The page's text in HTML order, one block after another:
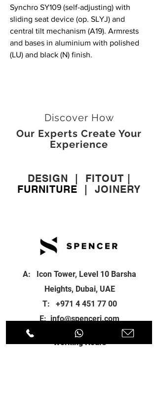
Synchro SY109 (self-adjusting) with
sliding seat device (op. SLYJ) and
central tilt mechanism (A19). Armrests
and bases in aluminium with polished
(LU) and black (N) finish.
Discover How
Our Experts Create Your
Experience
DESIGN FITOUT
FURNITURE
JOINERY
A: Icon Tower, Level 10 Barsha
Heights, Dubai, UAE
T: +971 4 451 77 00
E:info@spenceri.com
Working Hours